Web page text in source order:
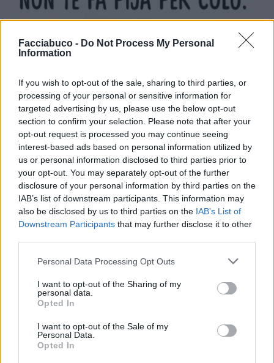
Facciabuco - Do Not Process My Personal
Information
If you wish to opt-out of the sale, sharing to third parties, or
processing of your personal or sensitive information for
targeted advertising by us, please use the below opt-out
section to confirm your selection. Please note that after your
opt-out request is processed you may continue seeing
interest-based ads based on personal information utilized by
us or personal information disclosed to third parties prior to
your opt-out. You may separately opt-out of the further
disclosure of your personal information by third parties on the
IAB’s list of downstream participants. This information may
also be disclosed by us to third parties on the IAB’s List of
Downstream Participants that may further disclose it to other
Personal Data Processing Opt Outs
I want to opt-out of the Sharing of my
personal data.
Opted In
I want to opt-out of the Sale of my
Personal Data.
Opted In
Ti stimo fratello
Link
Salva
pubblicità